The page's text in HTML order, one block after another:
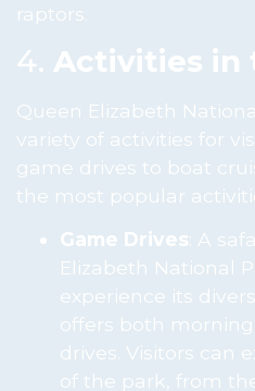
raptors.
4. Activities in
Queen Elizabeth
variety of activities for
game drives to boat
the most popular
Game Drives : A
Elizabeth National
experience its
offers both
drives. Visitors can
of the park, from